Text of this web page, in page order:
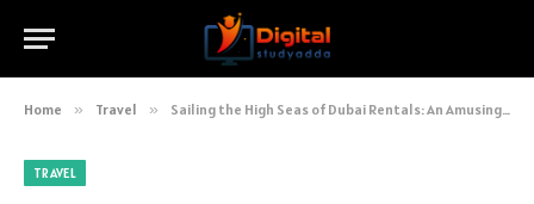
Home » Travel » Sailing the High Seas of Dubai Rentals: An Amusing Guide to Properties on Driven Properties
TRAVEL